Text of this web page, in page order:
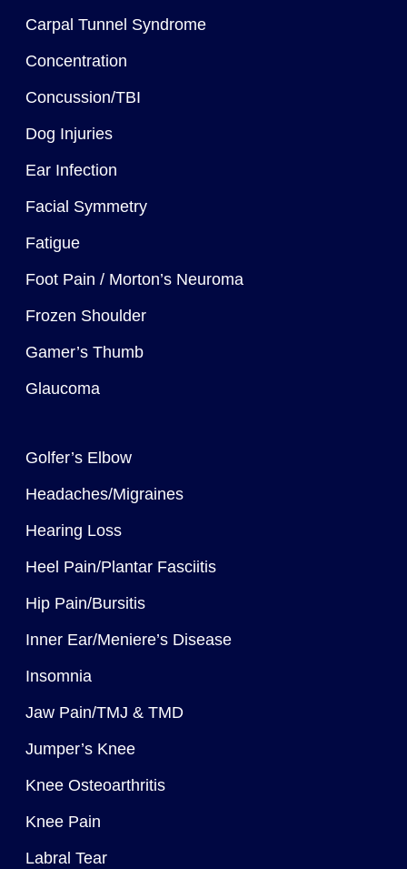
Carpal Tunnel Syndrome
Concentration
Concussion/TBI
Dog Injuries
Ear Infection
Facial Symmetry
Fatigue
Foot Pain / Morton’s Neuroma
Frozen Shoulder
Gamer’s Thumb
Glaucoma
Golfer’s Elbow
Headaches/Migraines
Hearing Loss
Heel Pain/Plantar Fasciitis
Hip Pain/Bursitis
Inner Ear/Meniere’s Disease
Insomnia
Jaw Pain/TMJ & TMD
Jumper’s Knee
Knee Osteoarthritis
Knee Pain
Labral Tear